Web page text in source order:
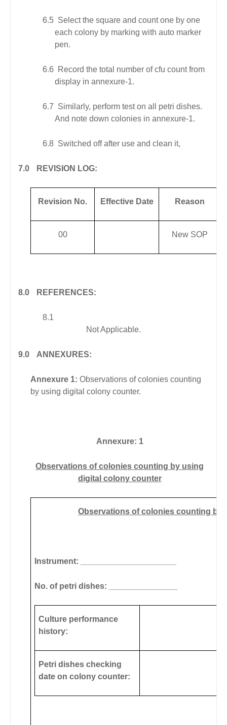
6.5 Select the square and count one by one
each colony by marking with auto marker
pen.
6.6
Record the total number of cfu count from
display in annexure-1.
6.7 Similarly, perform test on all petri dishes.
And note down colonies in annexure-1.
6.8 Switched off after use and clean it,
7.0 REVISION LOG:
Revision No. Effective Date Reason
00 New SOP
8.0 REFERENCES:
8.1
Not Applicable.
9.0 ANNEXURES:
Annexure 1: Observations of colonies counting
by using digital colony counter.
Annexure: 1
Observations of colonies counting by using
digital colony counter
Observations of colonies counting by
Instrument: _____________________
No. of petri dishes: _______________
Culture performance
history:
Petri dishes checking
date on colony counter: